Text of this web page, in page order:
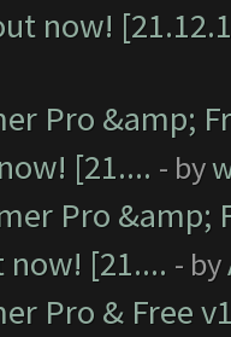
now!
Pro &amp;
[21.... - by
Pro &amp;
[21.... - by
Pro & Free